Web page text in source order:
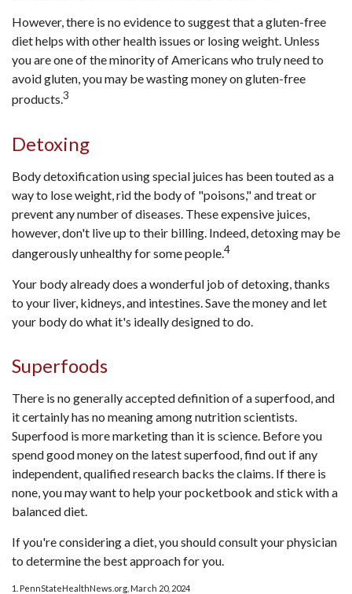
However, there is no evidence to suggest that a gluten-free
diet helps with other health issues or losing weight. Unless
you are one of the minority of Americans who truly need to
avoid gluten, you may be wasting money on gluten-free
products.3
Detoxing
Body detoxification using special juices has been touted as a
way to lose weight, rid the body of "poisons," and treat or
prevent any number of diseases. These expensive juices,
however, don't live up to their billing. Indeed, detoxing may be
dangerously unhealthy for some people.4
Your body already does a wonderful job of detoxing, thanks
to your liver, kidneys, and intestines. Save the money and let
your body do what it's ideally designed to do.
Superfoods
There is no generally accepted definition of a superfood, and
it certainly has no meaning among nutrition scientists.
Superfood is more marketing than it is science. Before you
spend good money on the latest superfood, find out if any
independent, qualified research backs the claims. If there is
none, you may want to help your pocketbook and stick with a
balanced diet.
If you're considering a diet, you should consult your physician
to determine the best approach for you.
1. PennStateHealthNews.org, March 20, 2024